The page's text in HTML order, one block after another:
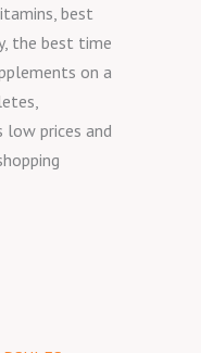
best
the best time
on a
low prices and